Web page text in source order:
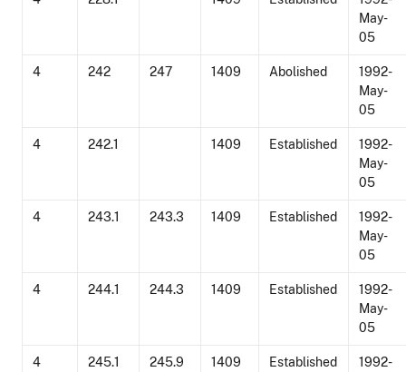
May-
05
4 242 247 1409 Abolished
1992-
May-
05
4 242.1 1409 Established
1992-
May-
05
4 243.1 243.3 1409 Established
1992-
May-
05
4 244.1 244.3 1409 Established
1992-
May-
05
4 245.1 245.9 1409 Established
1992-